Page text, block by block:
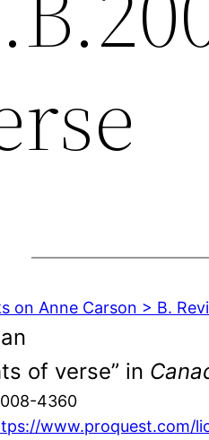
on Anne Carson > B.
of verse” in
4360
www.proquest.com/